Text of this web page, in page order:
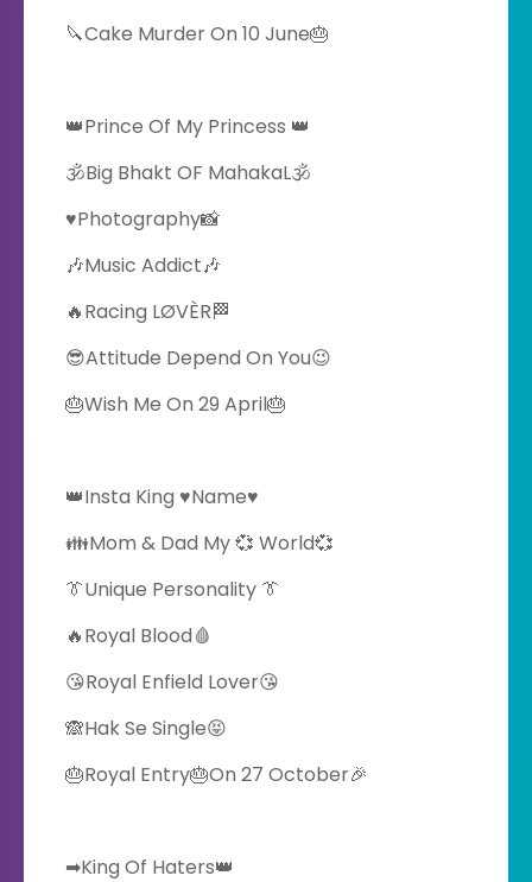
🔪Cake Murder On 10 June🎂
👑Prince Of My Princess 👑
🕉️Big Bhakt OF MahakaL🕉️
♥️Photography📸
🎶Music Addict🎶
🔥Racing LØVÈR🏁
😎Attitude Depend On You😉
🎂Wish Me On 29 April🎂
👑Insta King ♥️Name♥️
👪Mom & Dad My 💞 World💞
👔Unique Personality 👔
🔥Royal Blood🩸
😘Royal Enfield Lover😘
🙈Hak Se Single😝
🎂Royal Entry🎂On 27 October🎉
➡King Of Haters👑